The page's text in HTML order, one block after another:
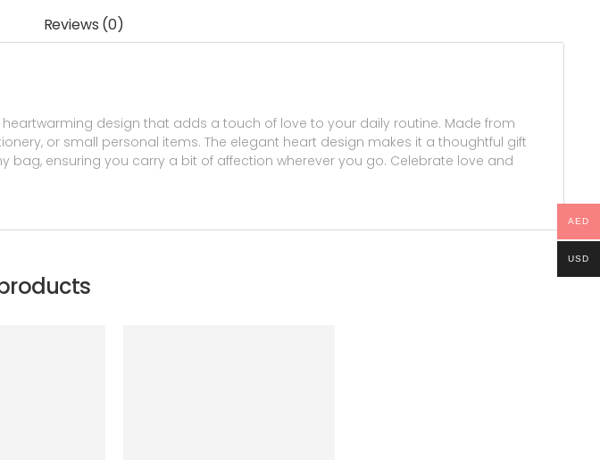
Reviews (0)
design that adds a touch of love to your daily routine. Made from
or small personal items. The elegant heart design makes it a thoughtful gift
ensuring you carry a bit of affection wherever you go. Celebrate love and
AED
USD